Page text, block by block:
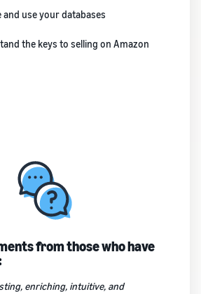
and use your databases
the keys to selling on Amazon
from those who have
enriching, intuitive, and